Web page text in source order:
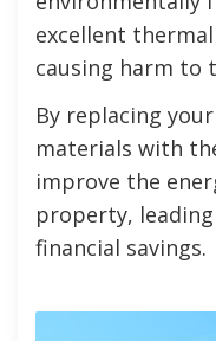
excellent
causing harm to
By replacing
materials with
improve the
property,
financial savings.